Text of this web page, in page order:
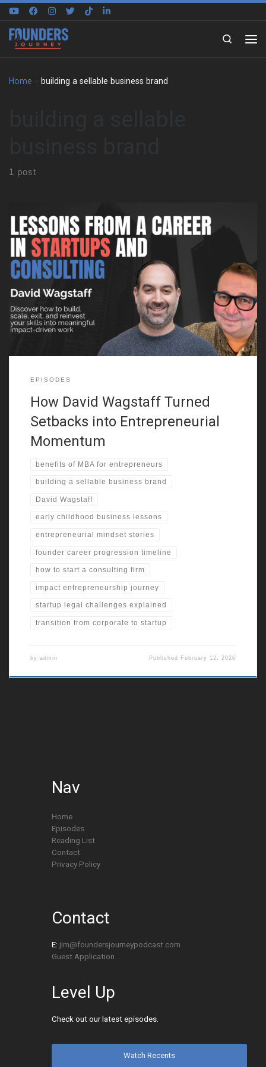
Skip to content
Search
Home building a sellable business brand
1 post
David Wagstaff shares how his first business venture began
with a lemonade stand after failing second grade. That early
success gave him the confidence to improve academically and
socially. He explains how being on a busy corner, not business
genius, made the difference in his early profits. From selling
candy
EPISODES
How David Wagstaff Turned
Setbacks into Entrepreneurial
Momentum
benefits of MBA for entrepreneurs
building a sellable business brand
David Wagstaff
early childhood business lessons
entrepreneurial mindset stories
founder career progression timeline
how to start a consulting firm
impact entrepreneurship journey
startup legal challenges explained
transition from corporate to startup
by admin Published February 12, 2026
Nav
Home
Episodes
Reading List
Contact
Privacy Policy
Contact
E: jim@foundersjourneypodcast.com
Guest Application
Level Up
Check out our latest episodes.
Watch Recents